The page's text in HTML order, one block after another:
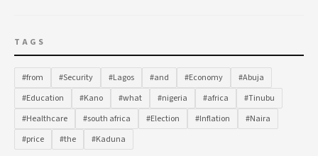
TAGS
#from #Security #Lagos #and #Economy
#Abuja
#Education
#Kano #what #nigeria #africa
#Tinubu
#Healthcare
#south africa #Election #Inflation
#Naira
#price
#the #Kaduna